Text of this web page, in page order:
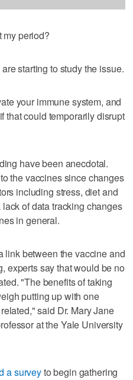
my period?
starting to study the issue.
your immune system, and
that could temporarily disrupt
have been anecdotal.
the vaccines since changes
including stress, diet and
of data tracking changes
in general.
link between the vaccine and
experts say that would be no
"The benefits of taking
putting up with one
said Dr. Mary Jane
at the Yale University
a surveyto begin gathering